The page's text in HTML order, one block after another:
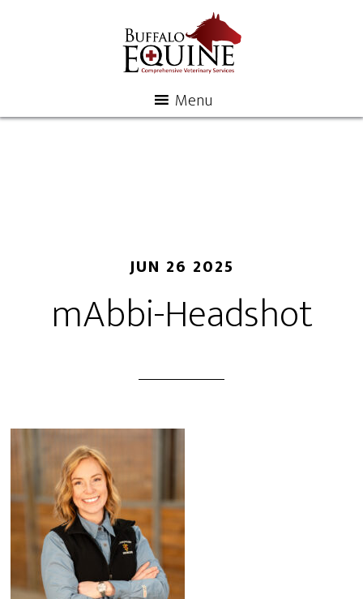
Menu
JUN 26 2025
mAbbi-Headshot